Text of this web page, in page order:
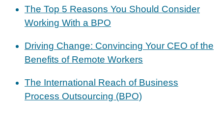
The Top 5 Reasons You Should Consider
Working With a BPO
Driving Change: Convincing Your CEO of the
Benefits of Remote Workers
The International Reach of Business
Process Outsourcing (BPO)